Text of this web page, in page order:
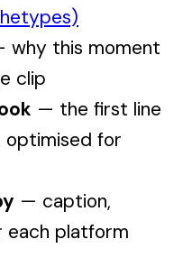
why this moment
clip
— the first line
optimised for
— caption,
each platform